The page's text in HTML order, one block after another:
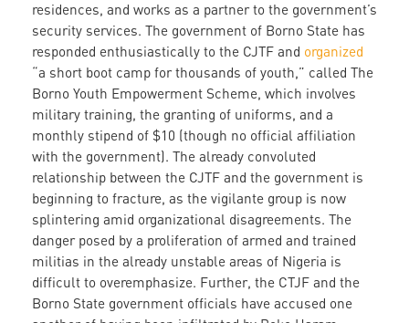
residences, and works as a partner to the government’s
security services. The government of Borno State has
responded enthusiastically to the CJTF and organized
“a short boot camp for thousands of youth,” called The
Borno Youth Empowerment Scheme, which involves
military training, the granting of uniforms, and a
monthly stipend of $10 (though no official affiliation
with the government). The already convoluted
relationship between the CJTF and the government is
beginning to fracture, as the vigilante group is now
splintering amid organizational disagreements. The
danger posed by a proliferation of armed and trained
militias in the already unstable areas of Nigeria is
difficult to overemphasize. Further, the CTJF and the
Borno State government officials have accused one